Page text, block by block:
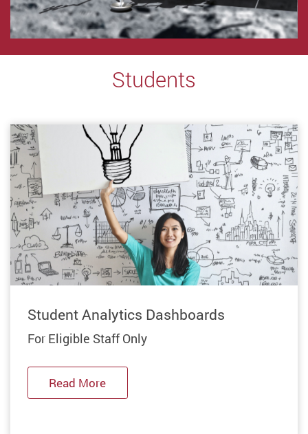
Students
Student Analytics Dashboards
For Eligible Staff Only
Read More